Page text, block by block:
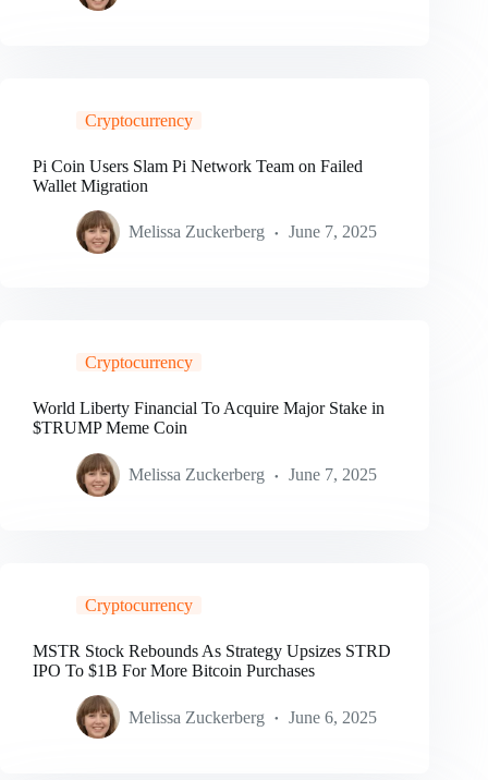
Cryptocurrency
Pi Coin Users Slam Pi Network Team on Failed
Wallet Migration
Melissa Zuckerberg June 7, 2025
Cryptocurrency
World Liberty Financial To Acquire Major Stake in
$TRUMP Meme Coin
Melissa Zuckerberg June 7, 2025
Cryptocurrency
MSTR Stock Rebounds As Strategy Upsizes STRD
IPO To $1B For More Bitcoin Purchases
Melissa Zuckerberg June 6, 2025